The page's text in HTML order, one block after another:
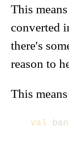
This
converted
there's
reason to
This
val